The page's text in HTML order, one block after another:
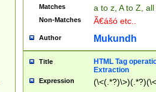
Matches a to z, A to Z,
Non-Matches Ã€ášó etc..
Author Mukundh
Title
HTML Tag
Extraction
Expression